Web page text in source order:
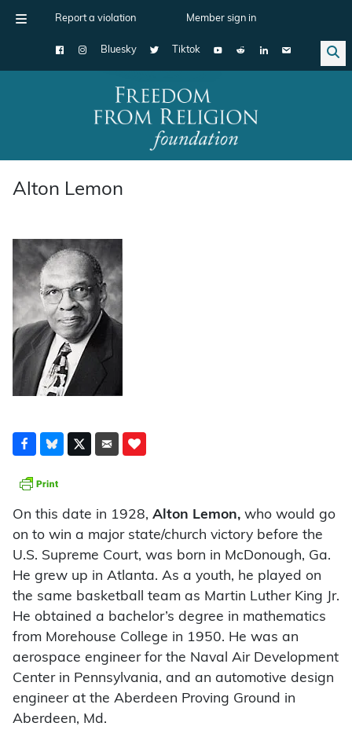
Report a violation Member sign in
Bluesky Tiktok
Main Navigation
Alton Lemon
On this date in 1928, Alton Lemon, who would go
on to win a major state/church victory before the
U.S. Supreme Court, was born in McDonough, Ga.
He grew up in Atlanta. As a youth, he played on
the same basketball team as Martin Luther King Jr.
He obtained a bachelor’s degree in mathematics
from Morehouse College in 1950. He was an
aerospace engineer for the Naval Air Development
Center in Pennsylvania, and an automotive design
engineer at the Aberdeen Proving Ground in
Aberdeen, Md.